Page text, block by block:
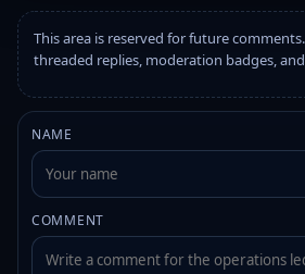
This area is reserved for future
threaded replies, moderation badges,
NAME
COMMENT